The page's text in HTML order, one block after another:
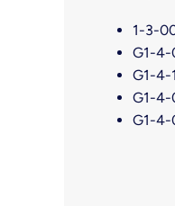
1-3-
G1-4-
G1-4-
G1-4-
G1-4-